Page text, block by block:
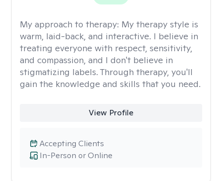
My approach to therapy: My therapy style is
warm, laid-back, and interactive. I believe in
treating everyone with respect, sensitivity,
and compassion, and I don't believe in
stigmatizing labels. Through therapy, you'll
gain the knowledge and skills that you need.
View Profile
In-Person or Online
Accepting Clients